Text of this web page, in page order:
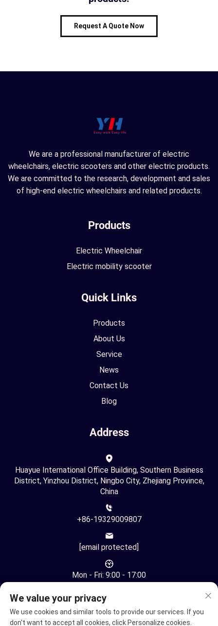
Request A Quote Now
We are a professional manufacturer of electric
wheelchairs, electric scooters and other electric products.
We are committed to the research, development and sales
of high-end electric wheelchairs and related products.
Products
Electric Wheelchair
Electric mobility scooter
Quick Links
Products
About Us
Service
News
Contact Us
Blog
Address
Huayue International Office Building, Southern Business
District, Yinzhou District, Ningbo City, Zhejiang Province,
China
+86-19329009807
[email protected]
Mon - Fri: 9:00 - 17:00
We value your privacy
We use cookies and similar tools to provide our services. If you
don't want to accept all cookies, click Personalize cookies.